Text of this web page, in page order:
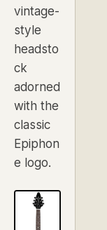
vintage-
style
headsto
ck
adorned
with the
classic
Epiphon
e logo.